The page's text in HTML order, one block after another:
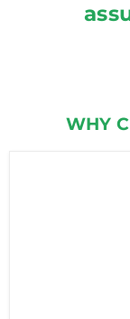
WHY